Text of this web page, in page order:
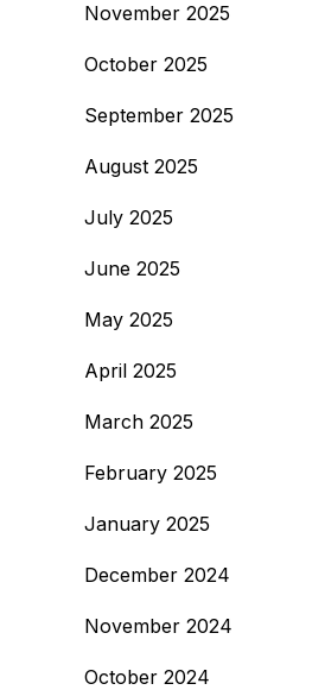
November 2025
October 2025
September 2025
August 2025
July 2025
June 2025
May 2025
April 2025
March 2025
February 2025
January 2025
December 2024
November 2024
October 2024